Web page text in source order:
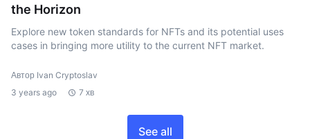
the Horizon
Explore new token standards for NFTs and its potential uses
cases in bringing more utility to the current NFT market.
Автор Ivan Cryptoslav
3 years ago
7 хв
See all